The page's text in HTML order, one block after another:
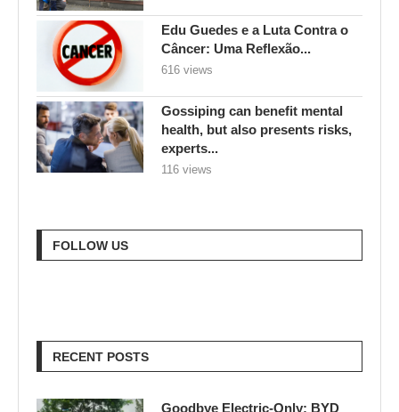
Edu Guedes e a Luta Contra o
Câncer: Uma Reflexão...
616 views
Gossiping can benefit mental
health, but also presents risks,
experts...
116 views
FOLLOW US
RECENT POSTS
Goodbye Electric-Only: BYD